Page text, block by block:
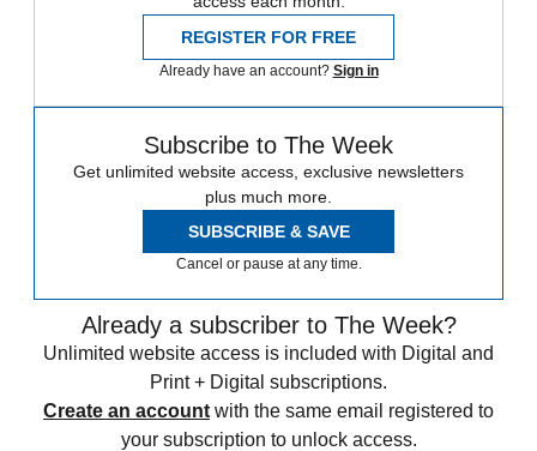
REGISTER FOR FREE
Already have an account? Sign in
Subscribe to The Week
Get unlimited website access, exclusive newsletters
plus much more.
SUBSCRIBE & SAVE
Cancel or pause at any time.
Already a subscriber to The Week?
Unlimited website access is included with Digital and
Print + Digital subscriptions.
Create an account with the same email registered to
your subscription to unlock access.